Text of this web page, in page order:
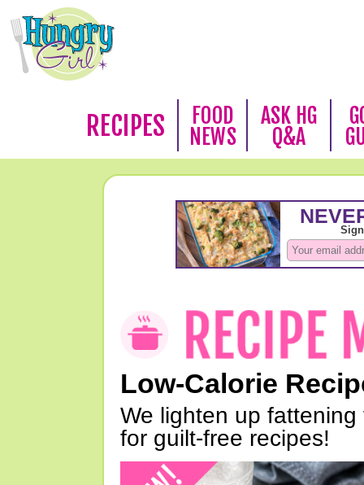
RECIPES
FOOD
NEWS
ASK HG
Q&A
Low-Calorie
We lighten up
for guilt-free recipes!